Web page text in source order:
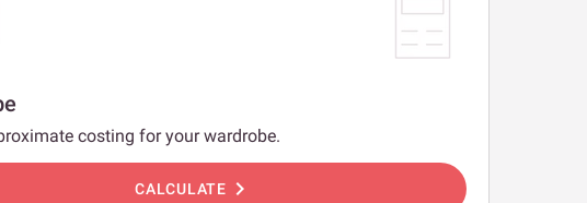
costing for your wardrobe.
CALCULATE chevron_right